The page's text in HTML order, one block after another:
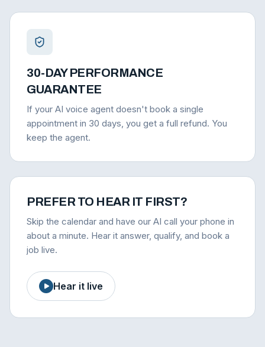
30-DAY PERFORMANCE
GUARANTEE
If your AI voice agent doesn't book a single
appointment in 30 days, you get a full refund. You
keep the agent.
PREFER TO HEAR IT FIRST?
Skip the calendar and have our AI call your phone in
about a minute. Hear it answer, qualify, and book a
job live.
Hear it live